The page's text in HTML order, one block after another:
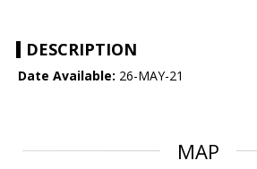
DESCRIPTION
Date Available: 26-MAY-21
MAP